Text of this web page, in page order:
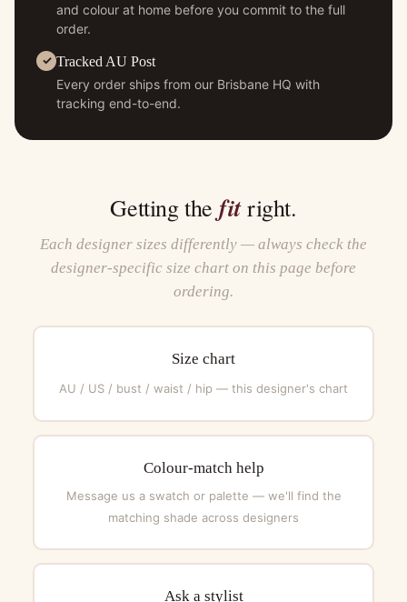
and colour at home before you commit to the full
order.
Tracked AU Post
Every order ships from our Brisbane HQ with
tracking end-to-end.
Getting the fitright.
Each designer sizes differently — always check the
designer-specific size chart on this page before
ordering.
Size chart
AU / US / bust / waist / hip — this designer's chart
Colour-match help
Message us a swatch or palette — we'll find the
matching shade across designers
Ask a stylist